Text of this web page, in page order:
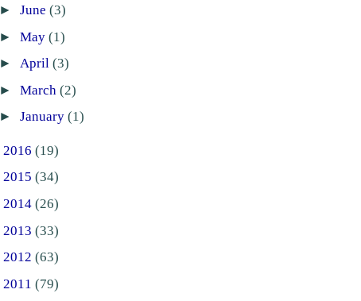
► June (3)
► May (1)
► April (3)
► March (2)
► January (1)
2016 (19)
2015 (34)
2014 (26)
2013 (33)
2012 (63)
2011 (79)